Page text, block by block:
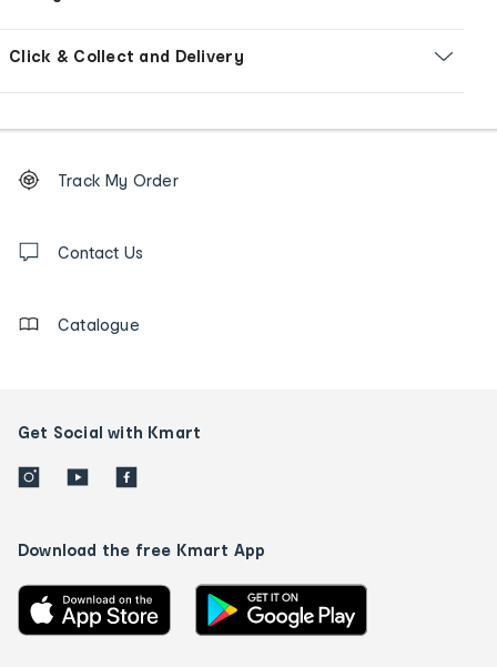
Click & Collect and Delivery
Order
tracking
us
Track My Order
Contact Us
Catalogue
Get Social with Kmart
Download the free Kmart App